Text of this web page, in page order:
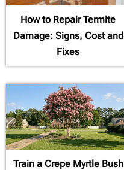
How to Repair Termite
Damage: Signs, Cost and
Fixes
Train a Crepe Myrtle Bush